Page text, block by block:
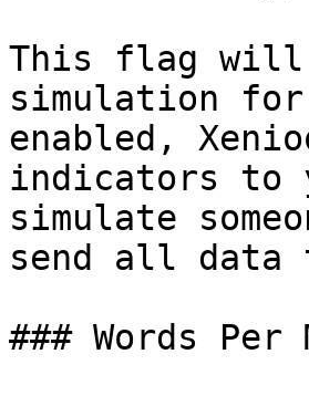
This flag will
simulation
enabled,
indicators to
simulate
send all data
### Words Per